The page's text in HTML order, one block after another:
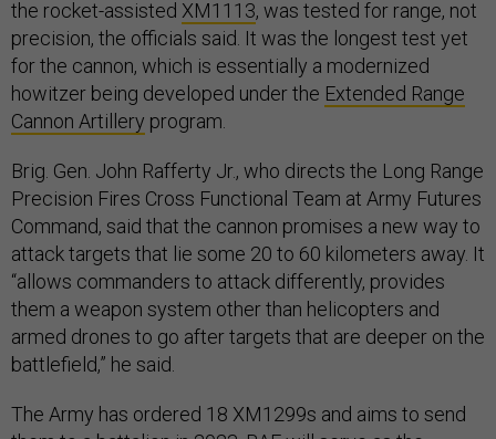
the rocket-assisted XM1113, was tested for range, not
precision, the officials said. It was the longest test yet
for the cannon, which is essentially a modernized
howitzer being developed under the Extended Range
Cannon Artillery program.
Brig. Gen. John Rafferty Jr., who directs the Long Range
Precision Fires Cross Functional Team at Army Futures
Command, said that the cannon promises a new way to
attack targets that lie some 20 to 60 kilometers away. It
“allows commanders to attack differently, provides
them a weapon system other than helicopters and
armed drones to go after targets that are deeper on the
battlefield,” he said.
The Army has ordered 18 XM1299s and aims to send